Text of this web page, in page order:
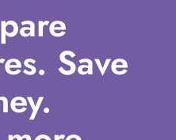
Save